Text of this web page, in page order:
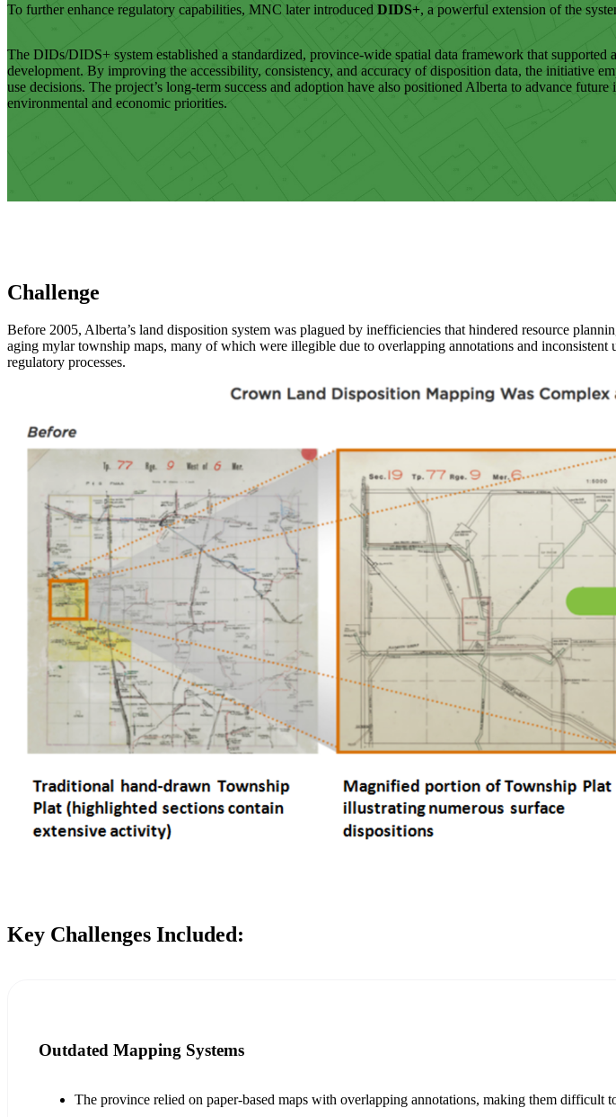
To further enhance regulatory capabilities, MNC later introduced DIDS+, a powerful extension of the
The DIDs/DIDS+ system established a standardized, province-wide spatial data framework that
development. By improving the accessibility, consistency, and accuracy of disposition data, the initiative
use decisions. The project’s long-term success and adoption have also positioned Alberta to advance
environmental and economic priorities.
Challenge
Before 2005, Alberta’s land disposition system was plagued by inefficiencies that hindered resource
aging mylar township maps, many of which were illegible due to overlapping annotations and
regulatory processes.
Key Challenges Included:
Outdated Mapping Systems
The province relied on paper-based maps with overlapping annotations, making them difficult